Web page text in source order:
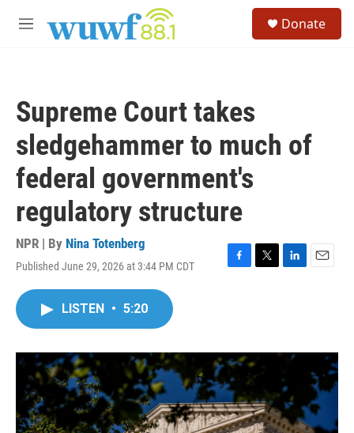
M
Donate
Supreme Court takes
sledgehammer to much of
federal government's
regulatory structure
NPR | By Nina Totenberg
Published June 29, 2026 at 3:44 PM CDT
F
o
k
T
r
L
I
E
LISTEN • 5:20